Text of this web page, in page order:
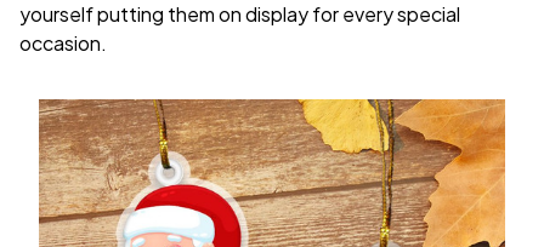
yourself putting them on display for every special
occasion.